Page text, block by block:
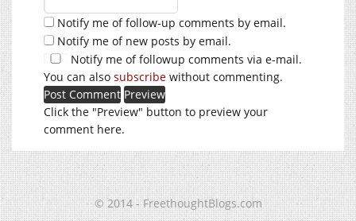
Notify me of follow-up comments by email.
Notify me of new posts by email.
Notify me of followup comments via e-mail.
You can also subscribe without commenting.
Click the "Preview" button to preview your
comment here.
© 2014 - FreethoughtBlogs.com